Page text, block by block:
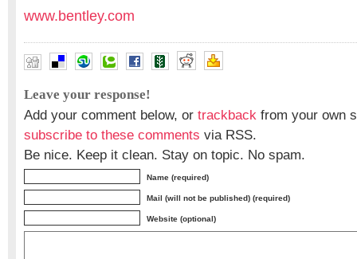
www.bentley.com
Leave your response!
Add your comment below, or trackback from your own
subscribe to these comments via RSS.
Be nice. Keep it clean. Stay on topic. No spam.
Name (required)
Mail (will not be published) (required)
Website (optional)